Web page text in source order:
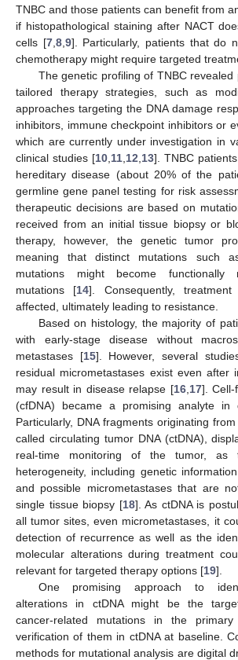
TNBC and those patients can benefit from
if histopathological staining after NACT
cells [7, 8, 9]. Particularly, patients that do
chemotherapy might require targeted
The genetic profiling of TNBC
tailored therapy strategies, such as
approaches targeting the DNA damage
inhibitors, immune checkpoint inhibitors or
which are currently under investigation in
clinical studies [10, 11, 12 13]. TNBC
hereditary disease (about 20% of the
germline gene panel testing for risk
therapeutic decisions are based on
received from an initial tissue biopsy or
therapy, however, the genetic tumor
meaning that distinct mutations such
mutations might become functionally
mutations [14]. Consequently,
affected, ultimately leading to resistance.
Based on histology, the majority of
with early-stage disease without
metastases [15]. However, several
residual micrometastases exist even after
may result in disease relapse [16, 17]. Cell-
(cfDNA) became a promising analyte in
Particularly, DNA fragments originating
called circulating tumor DNA (ctDNA),
real-time monitoring of the tumor, as
heterogeneity, including genetic
and possible micrometastases that are
single tissue biopsy [18]. As ctDNA is
all tumor sites, even micrometastases, it
detection of recurrence as well as the
molecular alterations during treatment
relevant for targeted therapy options [19].
One promising approach to
alterations in ctDNA might be the
cancer-related mutations in the
verification of them in ctDNA at baseline.
methods for mutational analysis are digital